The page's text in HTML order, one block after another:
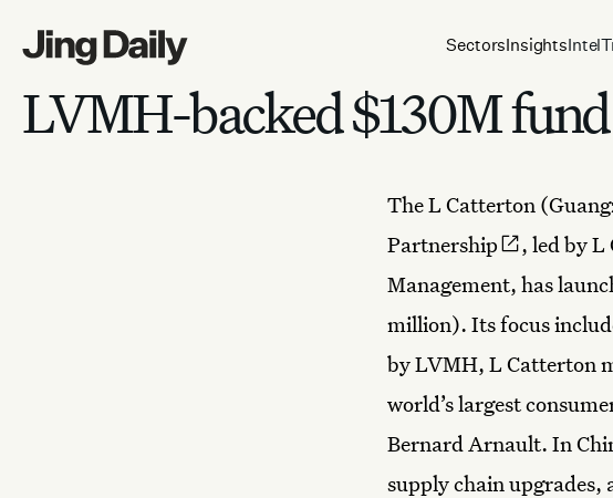
SectorsInsightsIntel
LVMH-backed $130M
TheL Catterton
Partnership
, led by
Management, has
million). Its focus
by LVMH, L Catterton
world’s largest
Bernard Arnault. In
supply chain upgrades,